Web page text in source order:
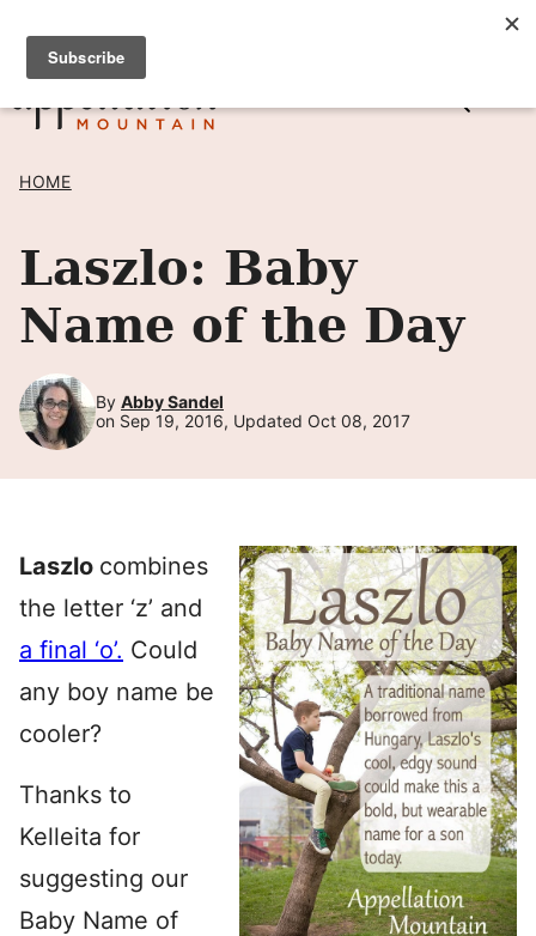
Skip
content
SIGN UP TO RECEIVE POSTS BY EMAIL! →
HOME
Laszlo: Baby
Name of the Day
By Abby Sandel
on Sep 19, 2016, Updated Oct 08, 2017
Laszlo combines
the letter ‘z’ and
a final ‘o’. Could
any boy name be
cooler?
Thanks to
Kelleita for
suggesting our
Baby Name of